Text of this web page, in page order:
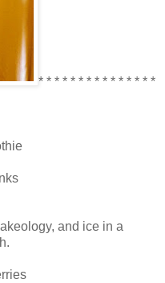
* * * * * * * * * * * * * * *
and ice in a